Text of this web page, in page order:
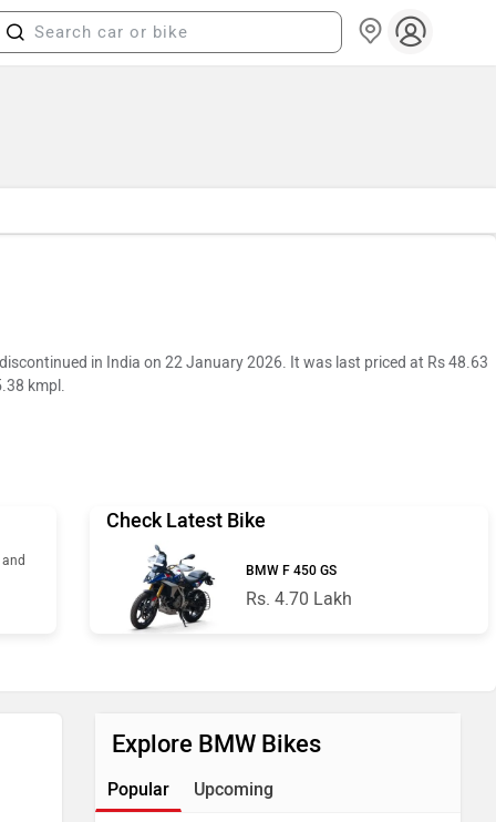
in India on 22 January 2026. It was last priced at Rs 48.63
kmpl.
Check Latest Bike
BMW F 450 GS
Rs. 4.70 Lakh
Explore BMW Bikes
Popular Upcoming